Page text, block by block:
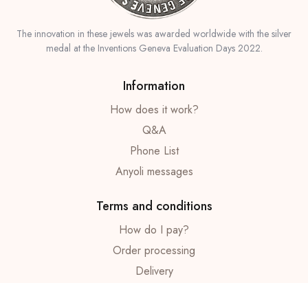
The innovation in these jewels was awarded worldwide with the silver
medal at the Inventions Geneva Evaluation Days 2022.
Information
How does it work?
Q&A
Phone List
Anyoli messages
Terms and conditions
How do I pay?
Order processing
Delivery